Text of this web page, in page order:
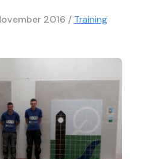
2016 / Training